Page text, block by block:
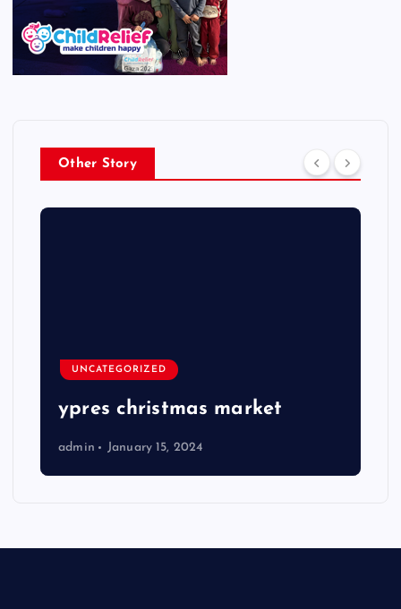
Other Story
UNCATEGORIZED
ypres christmas market
admin January 15, 2024